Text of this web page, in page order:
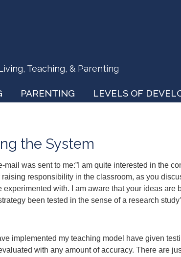
Teaching, & Parenting
PARENTING LEVELS OF
the System
mail was sent to me:”I am quite interested in the
raising responsibility in the classroom, as you
experimented with. I am aware that your ideas are
been tested in the sense of a research
implemented my teaching model have given
with any amount of accuracy. There are